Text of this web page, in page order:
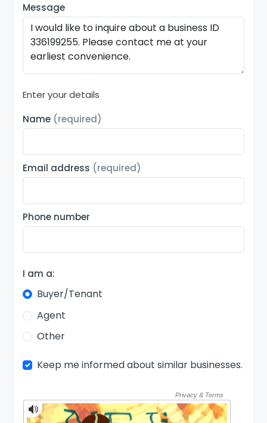
Message
Enter your details
Name (required)
Email address (required)
Phone number
I am a:
Buyer/Tenant
Agent
Other
Keep me informed about similar businesses.